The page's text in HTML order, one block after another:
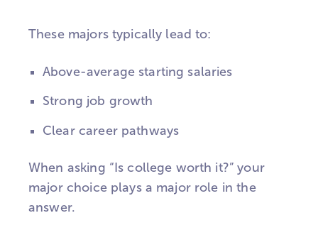
These majors typically lead to:
Above-average starting salaries
Strong job growth
Clear career pathways
When asking “Is college worth it?” your
major choice plays a major role in the
answer.